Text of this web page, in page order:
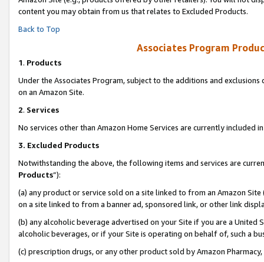
content you may obtain from us that relates to Excluded Products.
Back to Top
Associates Program
1. Products
Under the Associates Program, subject to the additions and
on an Amazon Site.
2. Services
No services other than Amazon Home Services are currently included
3. Excluded Products
Notwithstanding the above, the following items and services are
Products”):
(a) any product or service sold on a site linked to from an Amazon
on a site linked to from a banner ad, sponsored link, or other link
(b) any alcoholic beverage advertised on your Site if you are a
alcoholic beverages, or if your Site is operating on behalf of, such a
(c) prescription drugs, or any other product sold by Amazon Pharmacy,